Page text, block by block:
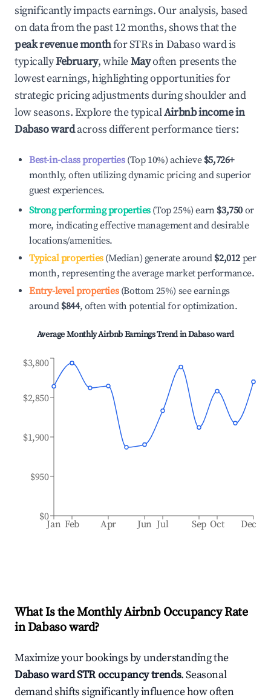
significantly impacts earnings. Our analysis, based
on data from the past 12 months, shows that the
peak revenue monthfor STRs inDabaso wardis
typicallyFebruary, whileMayoften presents the
lowest earnings, highlighting opportunities for
strategic pricing adjustments during shoulder and
low seasons. Explore the typicalAirbnb income in
Dabaso wardacross different performance tiers:
Best-in-class properties(Top 10%) achieve $5,726+
monthly, often utilizing dynamic pricing and superior
guest experiences.
Strong performing properties(Top 25%) earn $3,750 or
more, indicating effective management and desirable
locations/amenities.
Typical properties(Median) generate around $2,012 per
month, representing the average market performance.
Entry-level properties(Bottom 25%) see earnings
around $844, often with potential for optimization.
Average Monthly Airbnb Earnings Trend inDabaso ward
Jan Feb Apr Jun Jul Sep Oct Dec
$0
$950
$1,900
$2,850
$3,800
What Is the Monthly Airbnb Occupancy Rate
inDabaso ward?
Maximize your bookings by understanding the
Dabaso wardSTR occupancy trends. Seasonal
demand shifts significantly influence how often